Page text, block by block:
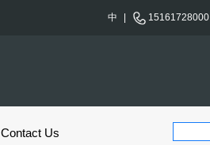
中 15161728000
Contact Us